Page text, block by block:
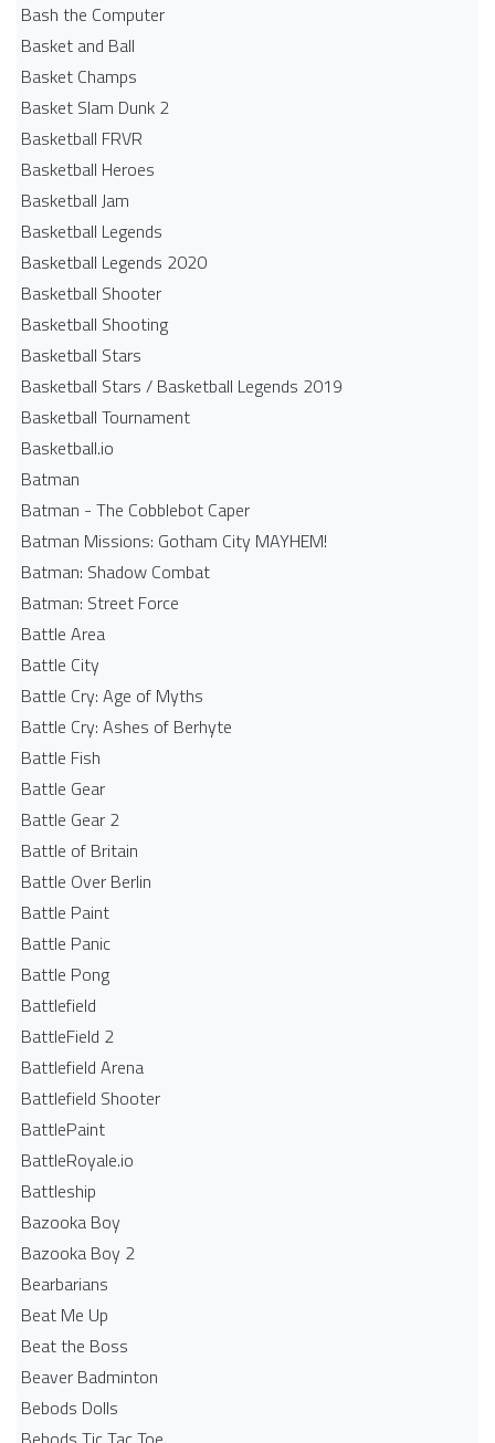
Bash the Computer
Basket and Ball
Basket Champs
Basket Slam Dunk 2
Basketball FRVR
Basketball Heroes
Basketball Jam
Basketball Legends
Basketball Legends 2020
Basketball Shooter
Basketball Shooting
Basketball Stars
Basketball Stars / Basketball Legends 2019
Basketball Tournament
Basketball.io
Batman
Batman - The Cobblebot Caper
Batman Missions: Gotham City MAYHEM!
Batman: Shadow Combat
Batman: Street Force
Battle Area
Battle City
Battle Cry: Age of Myths
Battle Cry: Ashes of Berhyte
Battle Fish
Battle Gear
Battle Gear 2
Battle of Britain
Battle Over Berlin
Battle Paint
Battle Panic
Battle Pong
Battlefield
BattleField 2
Battlefield Arena
Battlefield Shooter
BattlePaint
BattleRoyale.io
Battleship
Bazooka Boy
Bazooka Boy 2
Bearbarians
Beat Me Up
Beat the Boss
Beaver Badminton
Bebods Dolls